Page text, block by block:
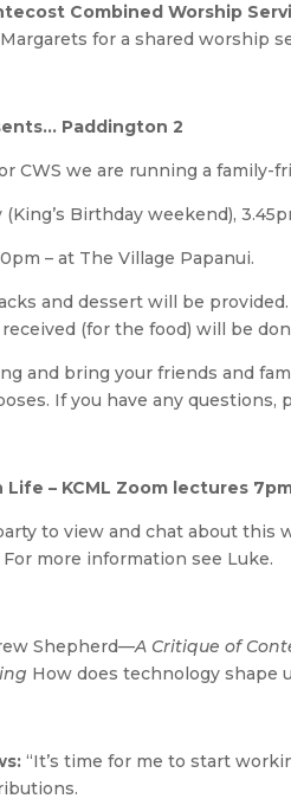
Combined Worship
for a shared worship
Paddington 2
CWS we are running a family-
(King’s Birthday weekend),
– at The Village Papanui.
and dessert will be
(for the food) will be
and bring your friends and
If you have any questions,
Life – KCML Zoom lectures
to view and chat about this
more information see Luke.
Shepherd—A Critique of
How does technology shape
“It’s time for me to start